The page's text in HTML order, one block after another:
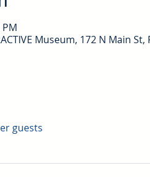
Museum, 172 N Main
guests